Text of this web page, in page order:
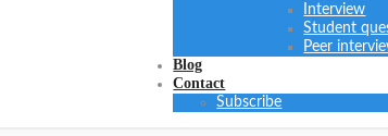
Interview
Student
Peer
Blog
Contact
Subscribe